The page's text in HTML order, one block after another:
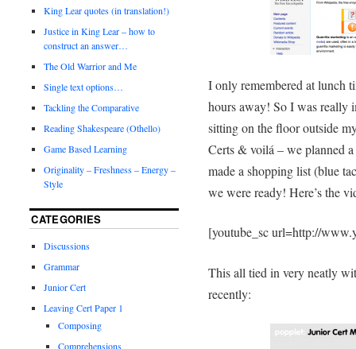
I only remembered at lunch
hours away! So I was really
sitting on the floor outside
Certs & voilá – we planned
made a shopping list (blue
we were ready! Here’s the
[youtube_sc url=http://
This all tied in very neatly
recently:
King Lear quotes (in translation!)
Justice in King Lear – how to
construct an answer…
The Old Warrior and Me
Single text options…
Tackling the Comparative
Reading Shakespeare (Othello)
Game Based Learning
Originality – Freshness – Energy –
Style
CATEGORIES
Discussions
Grammar
Junior Cert
Leaving Cert Paper 1
Composing
Comprehensions